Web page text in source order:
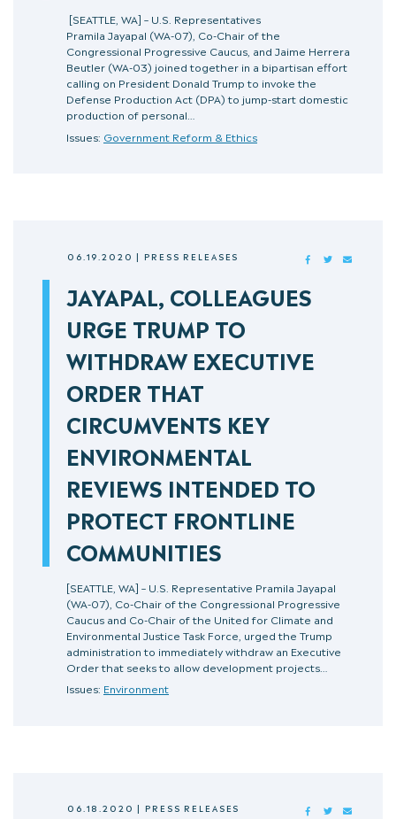
[SEATTLE, WA] – U.S. Representatives
Pramila Jayapal (WA-07), Co-Chair of the
Congressional Progressive Caucus, and Jaime Herrera
Beutler (WA-03) joined together in a bipartisan effort
calling on President Donald Trump to invoke the
Defense Production Act (DPA) to jump-start domestic
production of personal…
Issues: Government Reform & Ethics
06.19.2020| PRESS RELEASES FACEBOOKTWITTER
JAYAPAL, COLLEAGUES
URGE TRUMP TO
WITHDRAW EXECUTIVE
ORDER THAT
CIRCUMVENTS KEY
ENVIRONMENTAL
REVIEWS INTENDED TO
PROTECT FRONTLINE
COMMUNITIES
[SEATTLE, WA] – U.S. Representative Pramila Jayapal
(WA-07), Co-Chair of the Congressional Progressive
Caucus and Co-Chair of the United for Climate and
Environmental Justice Task Force, urged the Trump
administration to immediately withdraw an Executive
Order that seeks to allow development projects…
Issues: Environment
06.18.2020| PRESS RELEASES FACEBOOKTWITTER